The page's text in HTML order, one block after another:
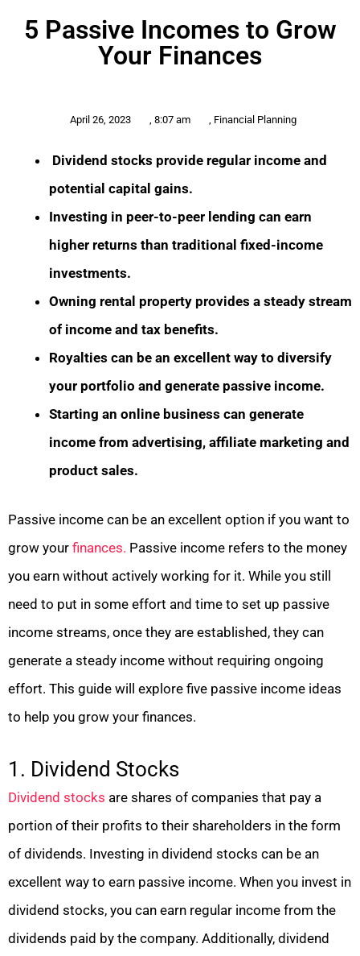
5 Passive Incomes to Grow
Your Finances
April 26, 2023 , 8:07 am , Financial Planning
Dividend stocks provide regular income and
potential capital gains.
Investing in peer-to-peer lending can earn
higher returns than traditional fixed-income
investments.
Owning rental property provides a steady stream
of income and tax benefits.
Royalties can be an excellent way to diversify
your portfolio and generate passive income.
Starting an online business can generate
income from advertising, affiliate marketing and
product sales.
Passive income can be an excellent option if you want to
grow your finances. Passive income refers to the money
you earn without actively working for it. While you still
need to put in some effort and time to set up passive
income streams, once they are established, they can
generate a steady income without requiring ongoing
effort. This guide will explore five passive income ideas
to help you grow your finances.
1. Dividend Stocks
Dividend stocks are shares of companies that pay a
portion of their profits to their shareholders in the form
of dividends. Investing in dividend stocks can be an
excellent way to earn passive income. When you invest in
dividend stocks, you can earn regular income from the
dividends paid by the company. Additionally, dividend